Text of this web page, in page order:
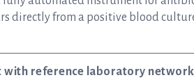
directly from a positive blood
with reference laboratory network